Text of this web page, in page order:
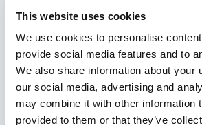
This website uses cookies
We use cookies to personalise
provide social media features and to
We also share information about your
our social media, advertising and
may combine it with other information
provided to them or that they’ve
reviews and policy analysis to
that support decision-making
We help organisations to use
effectively to shape practice
Using evidence for insights